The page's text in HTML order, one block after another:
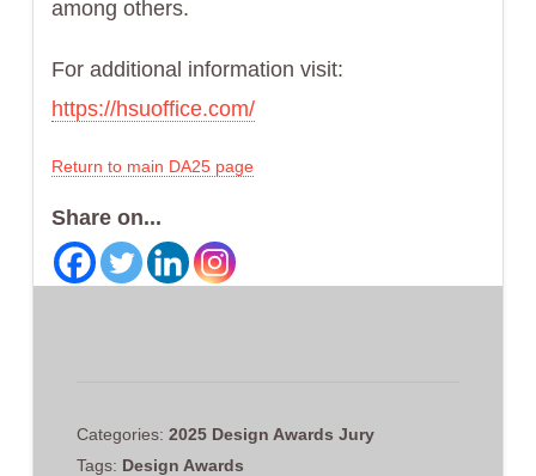
among others.
For additional information visit:
https://hsuoffice.com/
Return to main DA25 page
Share on...
Categories: 2025 Design Awards Jury
Tags: Design Awards